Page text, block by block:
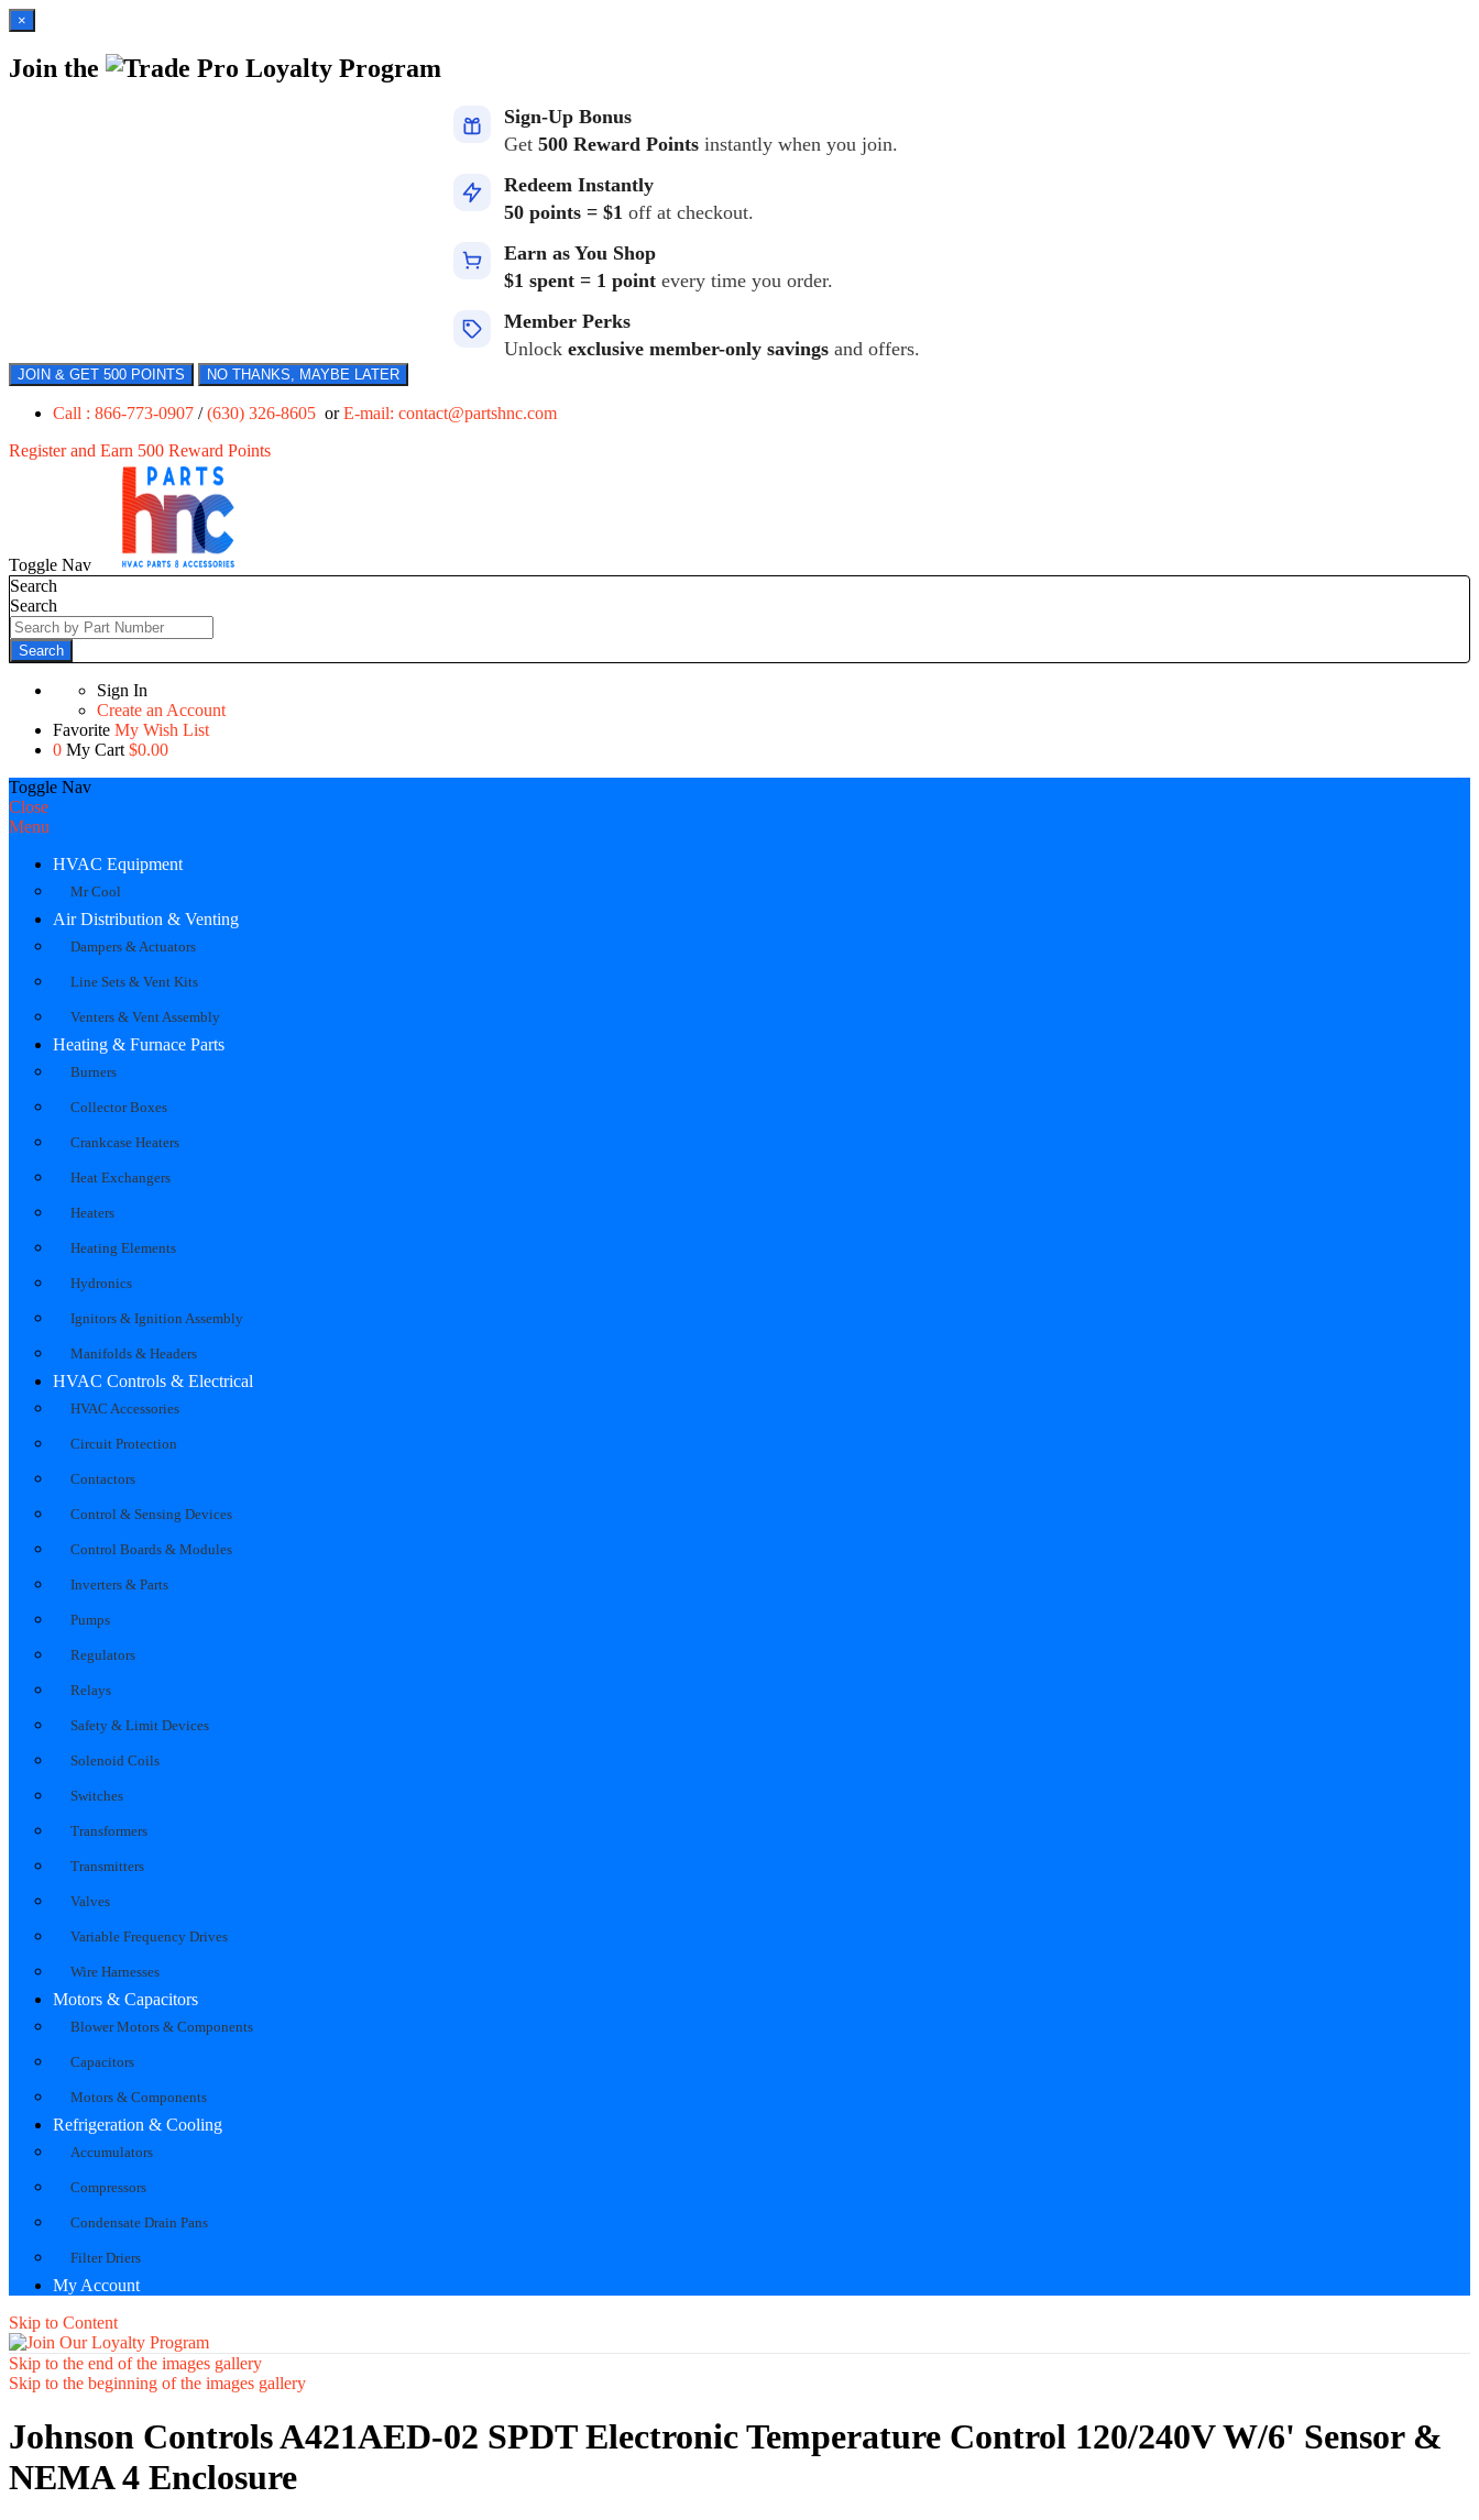
×
Join the Loyalty Program
Sign-Up Bonus
Get 500 Reward Points instantly when you join.
Redeem Instantly
50 points = $1 off at checkout.
Earn as You Shop
$1 spent = 1 point every time you order.
Member Perks
Unlock exclusive member-only savings and offers.
JOIN & GET 500 POINTS NO THANKS, MAYBE LATER
Call : 866-773-0907 /(630) 326-8605 orE-mail: contact@partshnc.com
Register and Earn 500 Reward Points
Toggle Nav
Search
Search
Search
Sign In
Create an Account
Favorite My Wish List
0 My Cart $0.00
Toggle Nav
Close
Menu
HVAC Equipment
Mr Cool
Air Distribution & Venting
Dampers & Actuators
Line Sets & Vent Kits
Venters & Vent Assembly
Heating & Furnace Parts
Burners
Collector Boxes
Crankcase Heaters
Heat Exchangers
Heaters
Heating Elements
Hydronics
Ignitors & Ignition Assembly
Manifolds & Headers
HVAC Controls & Electrical
HVAC Accessories
Circuit Protection
Contactors
Control & Sensing Devices
Control Boards & Modules
Inverters & Parts
Pumps
Regulators
Relays
Safety & Limit Devices
Solenoid Coils
Switches
Transformers
Transmitters
Valves
Variable Frequency Drives
Wire Harnesses
Motors & Capacitors
Blower Motors & Components
Capacitors
Motors & Components
Refrigeration & Cooling
Accumulators
Compressors
Condensate Drain Pans
Filter Driers
My Account
Skip to Content
Skip to the end of the images gallery
Skip to the beginning of the images gallery
Johnson Controls A421AED-02 SPDT Electronic Temperature Control 120/240V W/6' Sensor &
NEMA 4 Enclosure